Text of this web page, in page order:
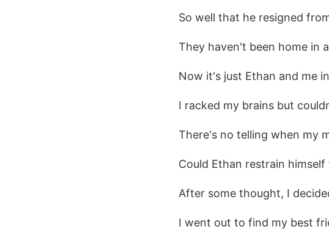
So well that he resigned
They haven't been home in
Now it's just Ethan and me
I racked my brains but
There's no telling when my
Could Ethan restrain
After some thought, I
I went out to find my best